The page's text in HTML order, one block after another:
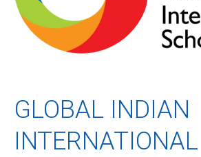
GLOBAL INDIAN
INTERNATIONAL